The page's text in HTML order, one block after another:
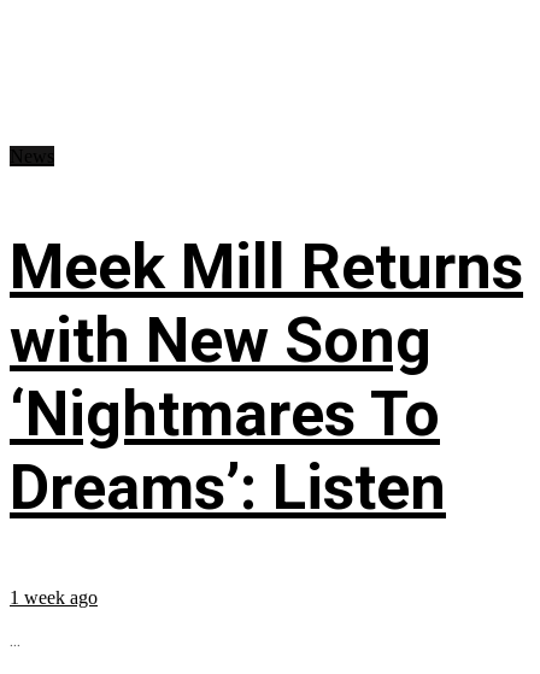
Meek Mill Returns
with New Song
‘Nightmares To
Dreams’: Listen
1 week ago
...